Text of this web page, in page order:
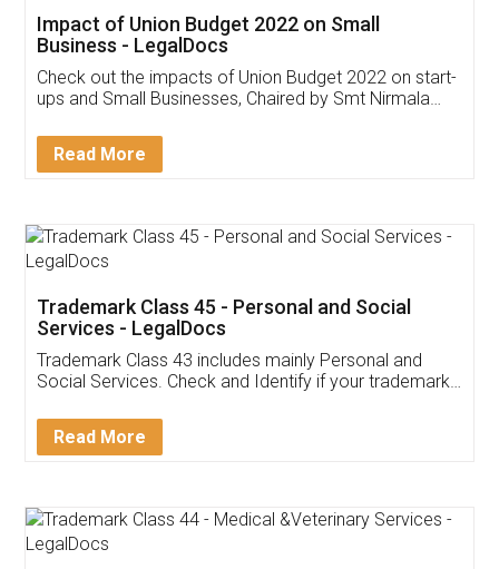
Get Free Invoicing Software
Invoice ,GST ,Credit ,Inventory
Download Our Mobile
App available on:
Customer Testimonials